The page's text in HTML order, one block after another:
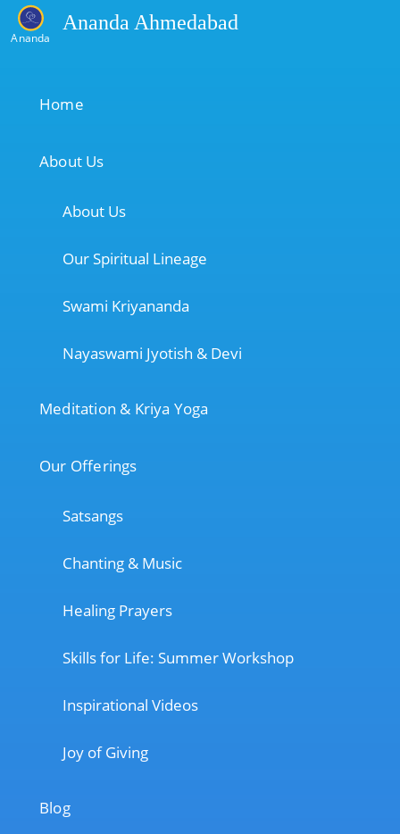
Ananda
Ananda Ahmedabad
Home
About Us
About Us
Our Spiritual Lineage
Swami Kriyananda
Nayaswami Jyotish & Devi
Meditation & Kriya Yoga
Our Offerings
Satsangs
Chanting & Music
Healing Prayers
Skills for Life: Summer Workshop
Inspirational Videos
Joy of Giving
Blog